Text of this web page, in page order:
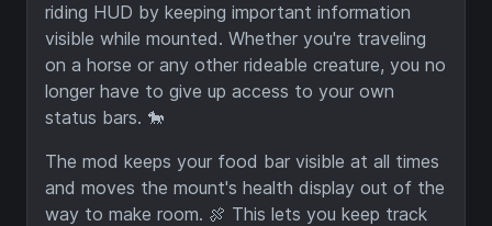
riding HUD by keeping important information
visible while mounted. Whether you're traveling
on a horse or any other rideable creature, you no
longer have to give up access to your own
status bars. 🐎
The mod keeps your food bar visible at all times
and moves the mount's health display out of the
way to make room. 🍖 This lets you keep track